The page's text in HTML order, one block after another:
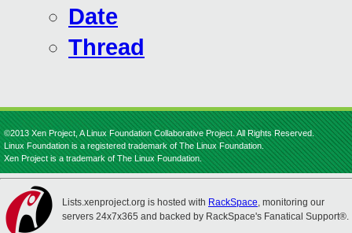
Date
Thread
©2013 Xen Project, A Linux Foundation Collaborative Project. All Rights Reserved.
Linux Foundation is a registered trademark of The Linux Foundation.
Xen Project is a trademark of The Linux Foundation.
Lists.xenproject.org is hosted with RackSpace, monitoring our
servers 24x7x365 and backed by RackSpace's Fanatical Support®.